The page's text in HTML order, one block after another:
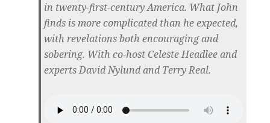
in twenty-first-century America. What John
finds is more complicated than he expected,
with revelations both encouraging and
sobering. With co-host Celeste Headlee and
experts David Nylund and Terry Real.